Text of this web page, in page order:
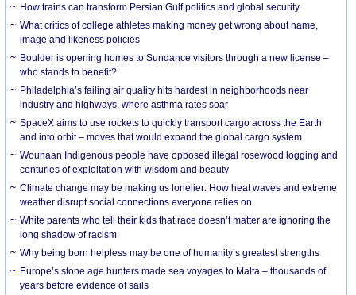
How trains can transform Persian Gulf politics and global security
What critics of college athletes making money get wrong about name,
image and likeness policies
Boulder is opening homes to Sundance visitors through a new license –
who stands to benefit?
Philadelphia’s failing air quality hits hardest in neighborhoods near
industry and highways, where asthma rates soar
SpaceX aims to use rockets to quickly transport cargo across the Earth
and into orbit – moves that would expand the global cargo system
Wounaan Indigenous people have opposed illegal rosewood logging and
centuries of exploitation with wisdom and beauty
Climate change may be making us lonelier: How heat waves and extreme
weather disrupt social connections everyone relies on
White parents who tell their kids that race doesn’t matter are ignoring the
long shadow of racism
Why being born helpless may be one of humanity’s greatest strengths
Europe’s stone age hunters made sea voyages to Malta – thousands of
years before evidence of sails